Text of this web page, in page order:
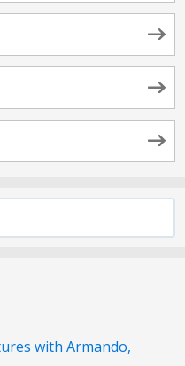
with Armando,